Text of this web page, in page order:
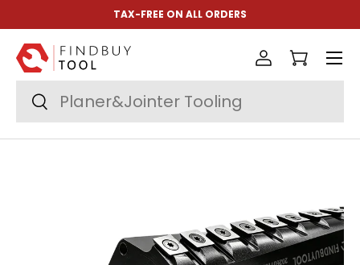
Skip to content
TAX-FREE ON ALL ORDERS
Search
Search
Log inCart
Menu